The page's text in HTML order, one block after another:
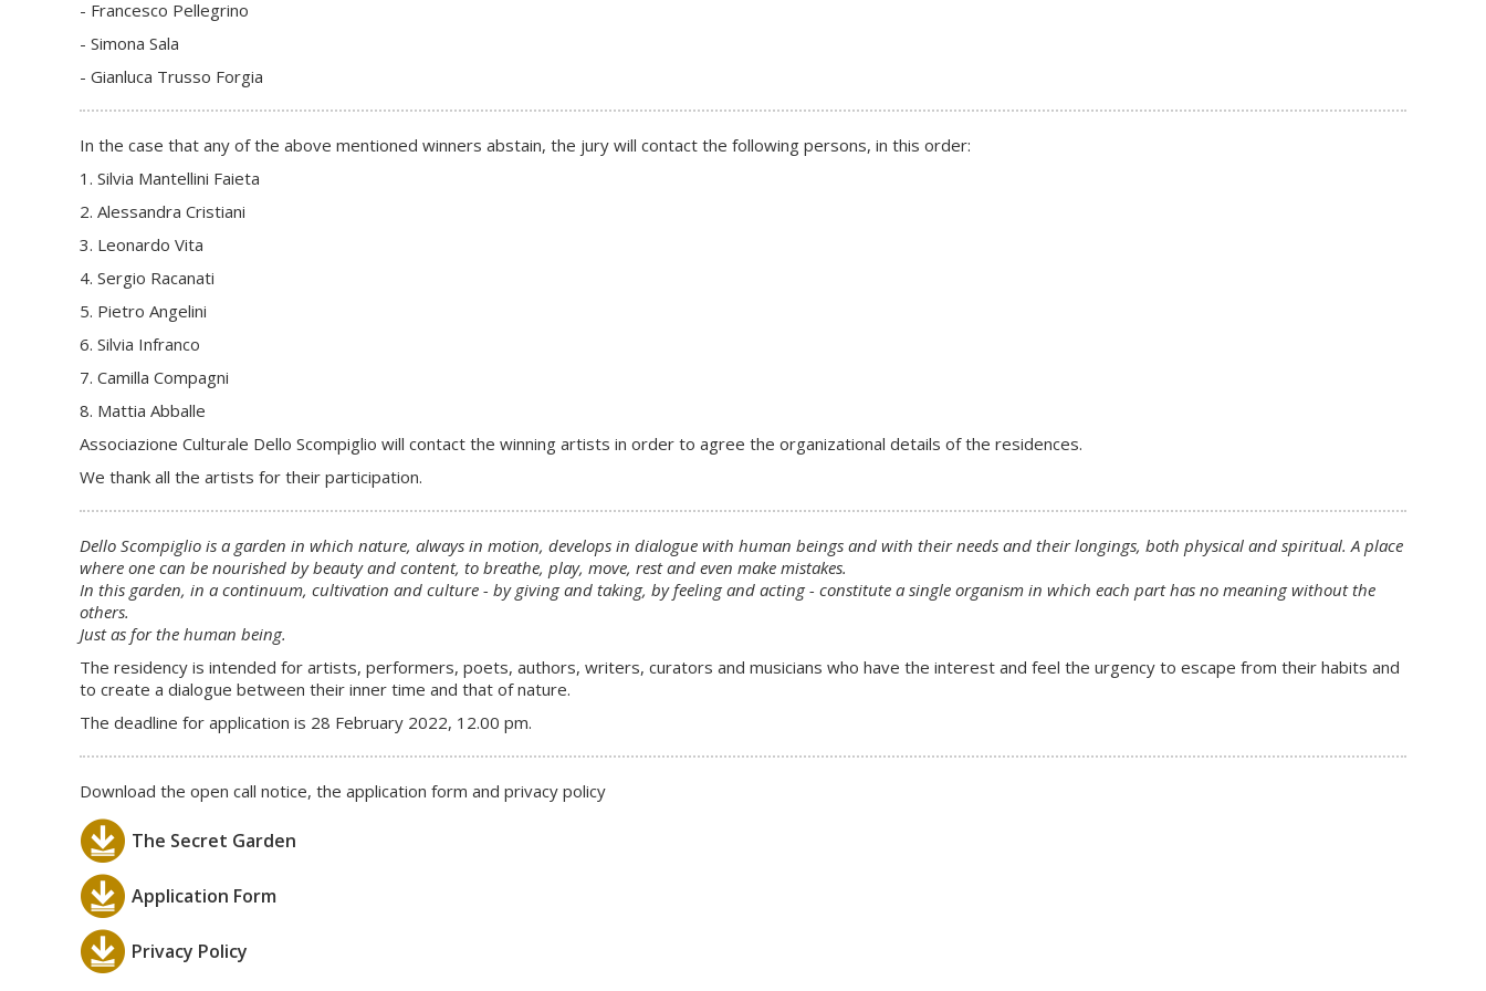
- Francesco Pellegrino
- Simona Sala
- Gianluca Trusso Forgia
In the case that any of the above mentioned winners abstain, the jury will contact the following persons, in this order:
1. Silvia Mantellini Faieta
2. Alessandra Cristiani
3. Leonardo Vita
4. Sergio Racanati
5. Pietro Angelini
6. Silvia Infranco
7. Camilla Compagni
8. Mattia Abballe
Associazione Culturale Dello Scompiglio will contact the winning artists in order to agree the organizational details of the residences.
We thank all the artists for their participation.
Dello Scompiglio is a garden in which nature, always in motion, develops in dialogue with human beings and with their needs and their longings, both physical and spiritual. A place
where one can be nourished by beauty and content, to breathe, play, move, rest and even make mistakes.
In this garden, in a continuum, cultivation and culture - by giving and taking, by feeling and acting - constitute a single organism in which each part has no meaning without the
others.
Just as for the human being.
The residency is intended for artists, performers, poets, authors, writers, curators and musicians who have the interest and feel the urgency to escape from their habits and
to create a dialogue between their inner time and that of nature.
The deadline for application is 28 February 2022, 12.00 pm.
Download the open call notice, the application form and privacy policy
The Secret Garden
Application Form
Privacy Policy